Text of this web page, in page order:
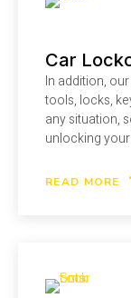
Car
In addition,
tools, locks,
any situation,
unlocking
READ MORE